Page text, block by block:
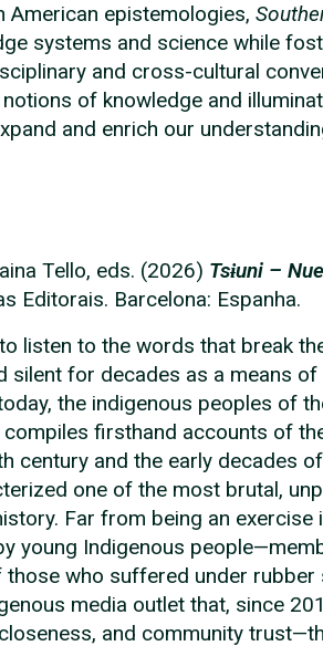
American epistemologies,
systems and science while
and cross-cultural
of knowledge and
and enrich our
Tello, eds. (2026) Tsɨuni –
Editorais. Barcelona: Espanha.
listen to the words that break
silent for decades as a means
the indigenous peoples of
firsthand accounts of
century and the early decades
one of the most brutal,
Far from being an exercise
young Indigenous
who suffered under rubber
media outlet that, since
and community